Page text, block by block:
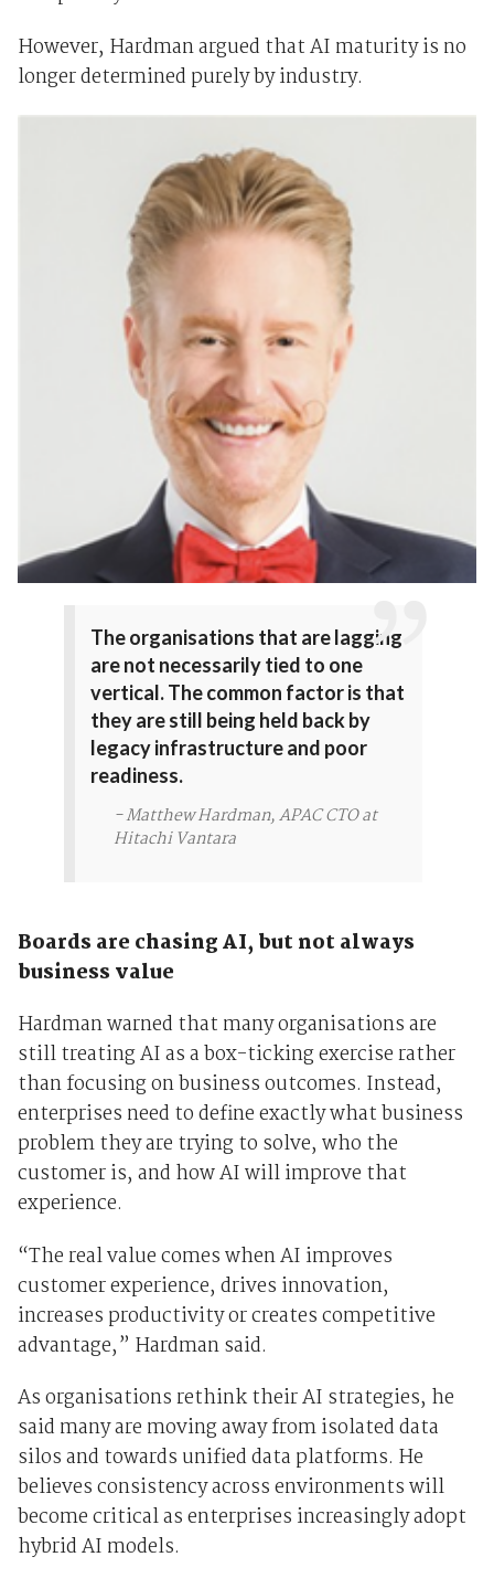
However, Hardman argued that AI maturity is no
longer determined purely by industry.
The organisations that are lagging
are not necessarily tied to one
vertical. The common factor is that
they are still being held back by
legacy infrastructure and poor
readiness.
- Matthew Hardman, APAC CTO at
Hitachi Vantara
Boards are chasing AI, but not always
business value
Hardman warned that many organisations are
still treating AI as a box-ticking exercise rather
than focusing on business outcomes. Instead,
enterprises need to define exactly what business
problem they are trying to solve, who the
customer is, and how AI will improve that
experience.
“The real value comes when AI improves
customer experience, drives innovation,
increases productivity or creates competitive
advantage,” Hardman said.
As organisations rethink their AI strategies, he
said many are moving away from isolated data
silos and towards unified data platforms. He
believes consistency across environments will
become critical as enterprises increasingly adopt
hybrid AI models.